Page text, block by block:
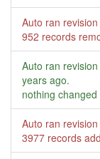
Auto ran revision
952 records
Auto ran revision
years ago.
nothing
Auto ran revision
3977 records